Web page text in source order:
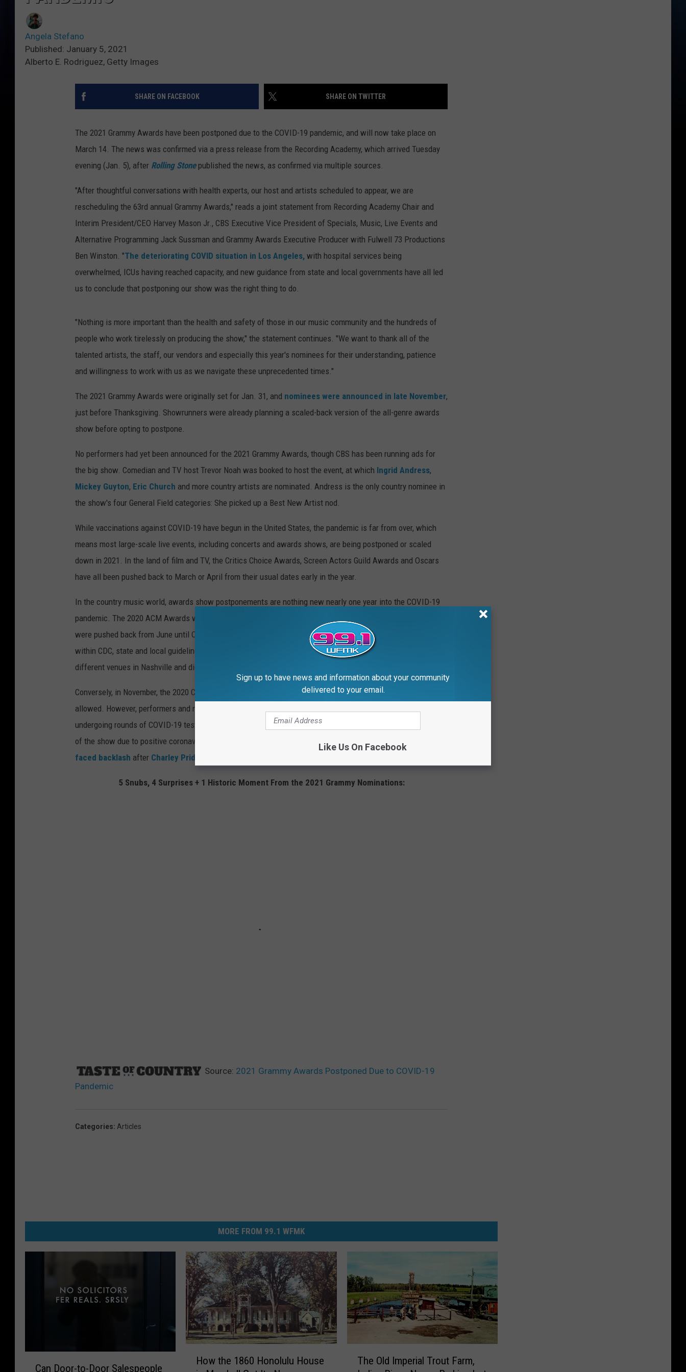
Angela Stefano
Published: January 5, 2021
Alberto E. Rodriguez, Getty Images
SHARE ON FACEBOOK SHARE ON TWITTER
The 2021 Grammy Awards have been postponed due to the COVID-19 pandemic, and will now take place on
March 14. The news was confirmed via a press release from the Recording Academy, which arrived Tuesday
evening (Jan. 5), after Rolling Stone published the news, as confirmed via multiple sources.
"After thoughtful conversations with health experts, our host and artists scheduled to appear, we are
rescheduling the 63rd annual Grammy Awards," reads a joint statement from Recording Academy Chair and
Interim President/CEO Harvey Mason Jr., CBS Executive Vice President of Specials, Music, Live Events and
Alternative Programming Jack Sussman and Grammy Awards Executive Producer with Fulwell 73 Productions
Ben Winston. "The deteriorating COVID situation in Los Angeles, with hospital services being
overwhelmed, ICUs having reached capacity, and new guidance from state and local governments have all led
us to conclude that postponing our show was the right thing to do.
"Nothing is more important than the health and safety of those in our music community and the hundreds of
people who work tirelessly on producing the show," the statement continues. "We want to thank all of the
talented artists, the staff, our vendors and especially this year's nominees for their understanding, patience
and willingness to work with us as we navigate these unprecedented times."
The 2021 Grammy Awards were originally set for Jan. 31, and nominees were announced in late November,
just before Thanksgiving. Showrunners were already planning a scaled-back version of the all-genre awards
show before opting to postpone.
No performers had yet been announced for the 2021 Grammy Awards, though CBS has been running ads for
the big show. Comedian and TV host Trevor Noah was booked to host the event, at which Ingrid Andress,
Mickey Guyton, Eric Church and more country artists are nominated. Andress is the only country nominee in
the show's four General Field categories: She picked up a Best New Artist nod.
While vaccinations against COVID-19 have begun in the United States, the pandemic is far from over, which
means most large-scale live events, including concerts and awards shows, are being postponed or scaled
down in 2021. In the land of film and TV, the Critics Choice Awards, Screen Actors Guild Awards and Oscars
have all been pushed back to March or April from their usual dates early in the year.
In the country music world, awards show postponements are nothing new nearly one year into the COVID-19
pandemic. The 2020 ACM Awards were postponed from April to September; the 2020 CMT Music Awards
were pushed back from June until October; and the 2020 Americana Honors & Awards were canceled. To keep
within CDC, state and local guidelines related to the spread of the virus, the ACMs spread out over three
different venues in Nashville and did not allow a live audience, while the CMTs were largely pre-taped.
Conversely, in November, the 2020 CMA Awards went on as planned, with a change in venue and no fans
allowed. However, performers and nominees, and their guests, were all allowed to attend in person, after
undergoing rounds of COVID-19 testing and with other protocols in place. Nonetheless, five acts dropped out
of the show due to positive coronavirus tests or exposure to the virus, andthe Country Music Association
faced backlash after Charley Pride
5 Snubs, 4 Surprises + 1 Historic Moment From the 2021 Grammy Nominations:
Source: 2021 Grammy Awards Postponed Due to COVID-19
Pandemic
Categories: Articles
MORE FROM 99.1 WFMK
Can Door-to-Door Salespeople
How the 1860 Honolulu House
The Old Imperial Trout Farm,
Sign up to have news and information about your community
delivered to your email.
Like Us On Facebook